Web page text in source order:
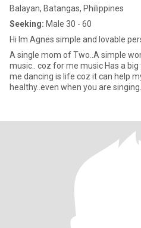
Balayan, Batangas, Philippines
Seeking: Male 30 - 60
Hi Im Agnes simple and lovable
A single mom of Two..A simple
music.. coz for me music Has a
me dancing is life coz it can help my body to become
healthy..even when you are